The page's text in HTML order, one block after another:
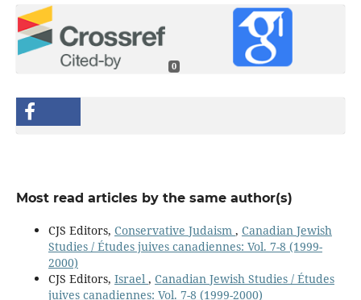
0
Most read articles by the same author(s)
CJS Editors, Conservative Judaism , Canadian Jewish
Studies / Études juives canadiennes: Vol. 7-8 (1999-
2000)
CJS Editors, Israel , Canadian Jewish Studies / Études
juives canadiennes: Vol. 7-8 (1999-2000)